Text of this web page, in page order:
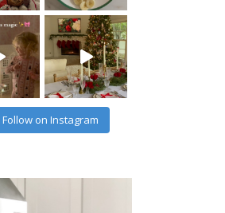
Follow on Instagram